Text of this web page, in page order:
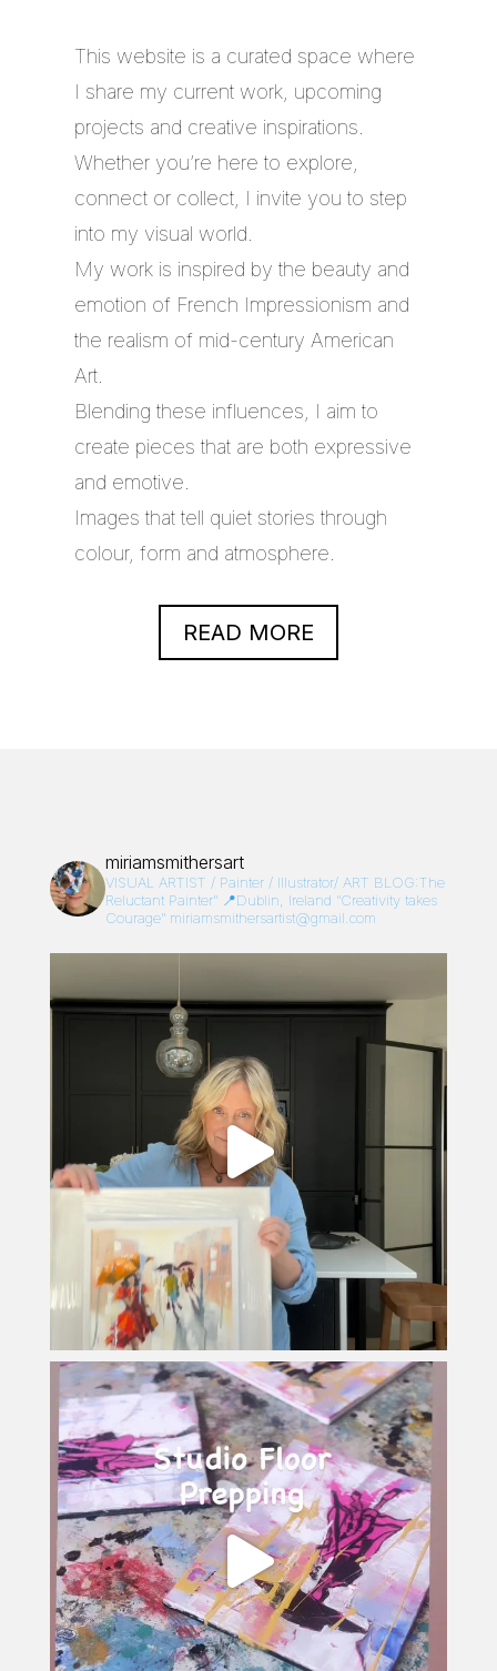
This website is a curated space where
I share my current work, upcoming
projects and creative inspirations.
Whether you’re here to explore,
connect or collect, I invite you to step
into my visual world.
My work is inspired by the beauty and
emotion of French Impressionism and
the realism of mid-century American
Art.
Blending these influences, I aim to
create pieces that are both expressive
and emotive.
Images that tell quiet stories through
colour, form and atmosphere.
READ MORE
miriamsmithersart
VISUAL ARTIST / Painter / Illustrator/ ART BLOG:The
Reluctant Painter”📍Dublin, Ireland “Creativity takes
Courage”miriamsmithersartist@gmail.com